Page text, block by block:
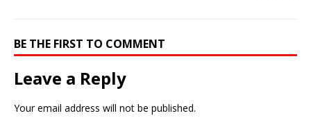
BE THE FIRST TO COMMENT
Leave a Reply
Your email address will not be published.